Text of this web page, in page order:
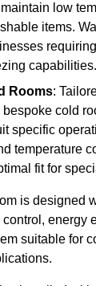
low
items.
capabilities.
Rooms:
cold
specific
temperature
fit for
is designed
energy
suitable for